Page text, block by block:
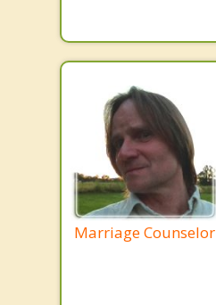
Marriage Counselor